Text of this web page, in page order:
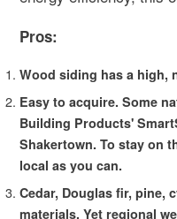
Pros:
Wood siding has a high,
Easy to acquire. Some
Building Products'
Shakertown. To stay on
local as you can.
Cedar, Douglas fir, pine,
materials. Yet regional